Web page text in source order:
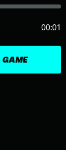
GAME
00:01